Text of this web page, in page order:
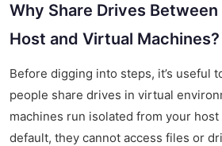
Why Share Drives Between
Host and Virtual Machines?
Before digging into steps, it’s useful
people share drives in virtual
machines run isolated from your
default, they cannot access files or